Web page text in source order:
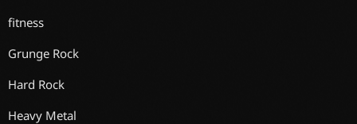
fitness
Grunge Rock
Hard Rock
Heavy Metal